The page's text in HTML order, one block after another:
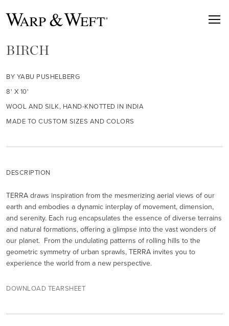
BIRCH
BY YABU PUSHELBERG
8' X 10'
WOOL AND SILK, HAND-KNOTTED IN INDIA
MADE TO CUSTOM SIZES AND COLORS
DESCRIPTION
TERRA draws inspiration from the mesmerizing aerial views of our
earth and embodies a dynamic interplay of movement, dimension,
and serenity. Each rug encapsulates the essence of diverse terrains
and natural formations, offering a glimpse into the vast wonders of
our planet. From the undulating patterns of rolling hills to the
geometric symmetry of urban sprawls, TERRA invites you to
experience the world from a new perspective.
DOWNLOAD TEARSHEET